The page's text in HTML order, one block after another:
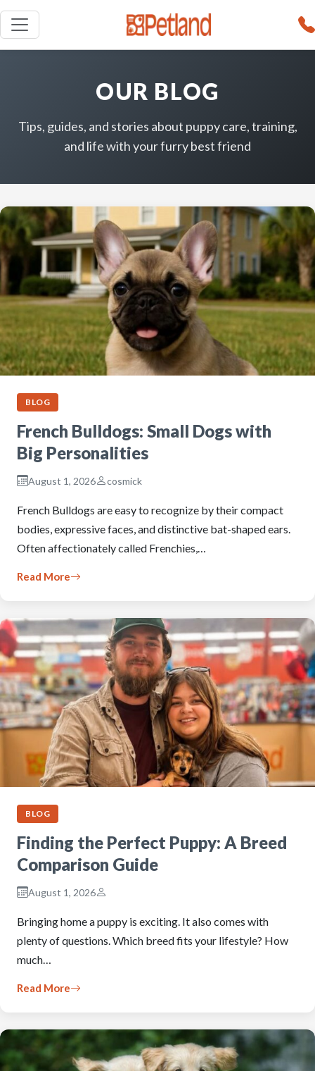
OUR BLOG
Tips, guides, and stories about puppy care, training,
and life with your furry best friend
BLOG
French Bulldogs: Small Dogs with
Big Personalities
August 1, 2026 cosmick
French Bulldogs are easy to recognize by their compact
bodies, expressive faces, and distinctive bat-shaped ears.
Often affectionately called Frenchies,…
Read More
BLOG
Finding the Perfect Puppy: A Breed
Comparison Guide
August 1, 2026
Bringing home a puppy is exciting. It also comes with
plenty of questions. Which breed fits your lifestyle? How
much…
Read More